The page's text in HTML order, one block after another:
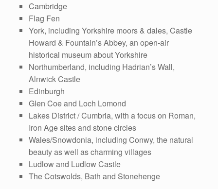
Cambridge
Flag Fen
York, including Yorkshire moors & dales, Castle
Howard & Fountain’s Abbey, an open-air
historical museum about Yorkshire
Northumberland, including Hadrian’s Wall,
Alnwick Castle
Edinburgh
Glen Coe and Loch Lomond
Lakes District / Cumbria, with a focus on Roman,
Iron Age sites and stone circles
Wales/Snowdonia, including Conwy, the natural
beauty as well as charming villages
Ludlow and Ludlow Castle
The Cotswolds, Bath and Stonehenge